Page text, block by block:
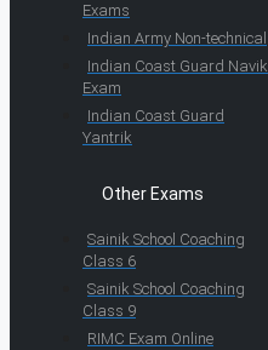
Exams
Indian Army Non-technical
Indian Coast Guard Navik
Exam
Indian Coast Guard
Yantrik
Other Exams
Sainik School Coaching
Class 6
Sainik School Coaching
Class 9
RIMC Exam Online